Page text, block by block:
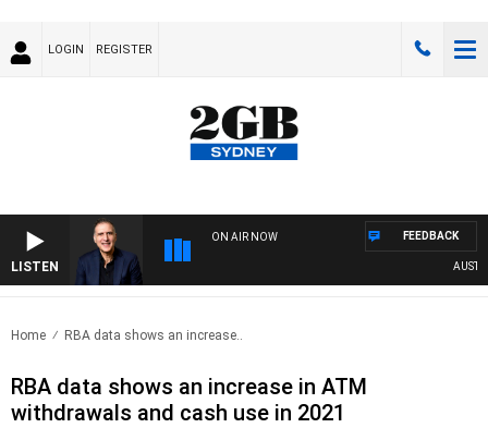
LOGIN REGISTER
LISTEN
ON AIR NOW FEEDBACK
Home RBA data shows an increase..
RBA data shows an increase in ATM
withdrawals and cash use in 2021